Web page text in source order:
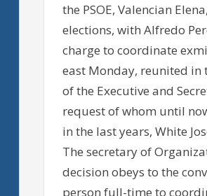
the PSOE, Valencian
elections, with Alfredo
charge to coordinate
east Monday, reunited in
of the Executive and
request of whom until
in the last years, White
The secretary of
decision obeys to the
person full-time to